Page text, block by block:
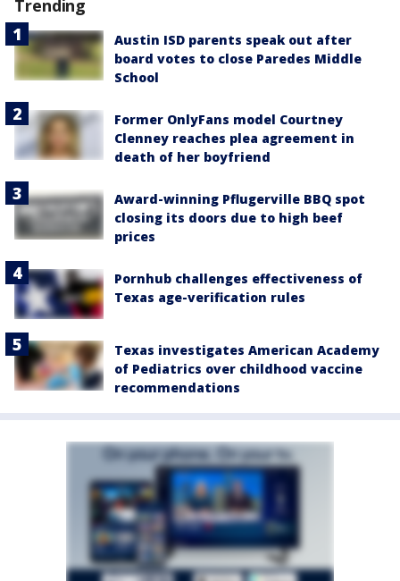
Trending
Austin ISD parents speak out after
board votes to close Paredes Middle
School
Former OnlyFans model Courtney
Clenney reaches plea agreement in
death of her boyfriend
Award-winning Pflugerville BBQ spot
closing its doors due to high beef
prices
Pornhub challenges effectiveness of
Texas age-verification rules
Texas investigates American Academy
of Pediatrics over childhood vaccine
recommendations